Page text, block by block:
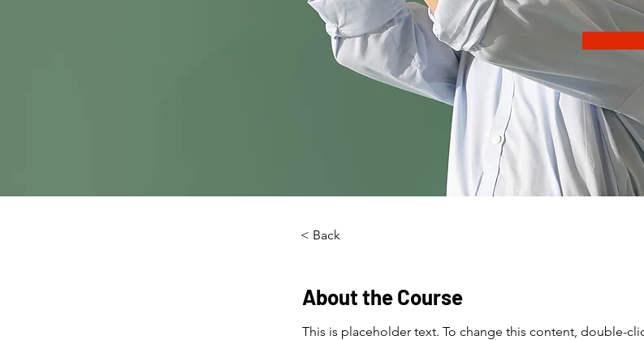
< Back
About the Course
This is placeholder text. To change this content, double-